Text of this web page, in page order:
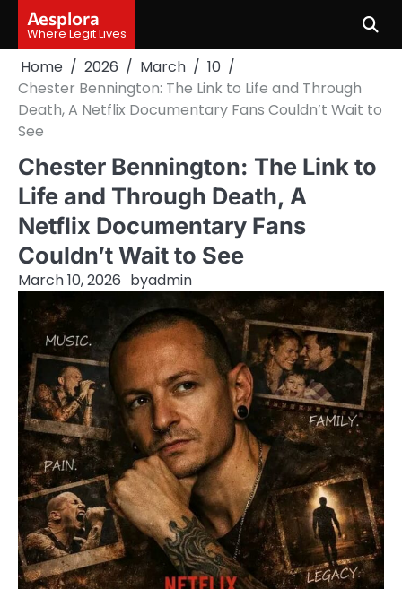
content
Aesplora
Where Legit Lives
Home 2026 March
10
Chester Bennington: The Link to Life and Through
Death, A Netflix Documentary Fans Couldn’t Wait to
See
Chester Bennington: The Link to
Life and Through Death, A
Netflix Documentary Fans
Couldn’t Wait to See
March 10, 2026 byadmin